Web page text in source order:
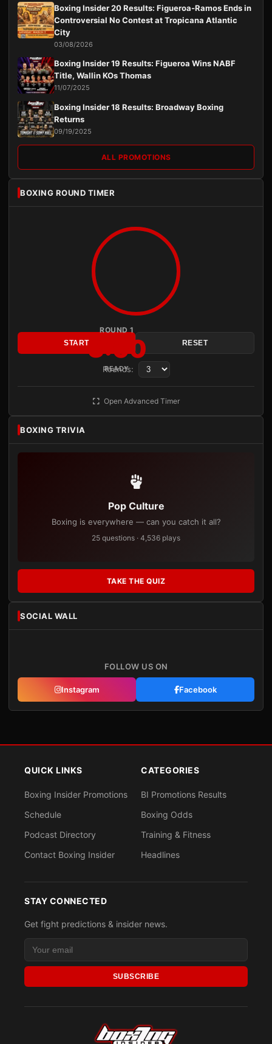
Boxing Insider 20 Results: Figueroa-Ramos Ends in
Controversial No Contest at Tropicana Atlantic
City
03/08/2026
Boxing Insider 19 Results: Figueroa Wins NABF
Title, Wallin KOs Thomas
11/07/2025
Boxing Insider 18 Results: Broadway Boxing
Returns
09/19/2025
ALL PROMOTIONS
BOXING ROUND TIMER
ROUND 1
3:00
READY
START RESET
Rounds:
Open Advanced Timer
BOXING TRIVIA
Pop Culture
Boxing is everywhere — can you catch it all?
25 questions · 4,536 plays
TAKE THE QUIZ
SOCIAL WALL
FOLLOW US ON
Instagram Facebook
QUICK LINKS
Boxing Insider Promotions
Schedule
Podcast Directory
Contact Boxing Insider
CATEGORIES
BI Promotions Results
Boxing Odds
Training & Fitness
Headlines
STAY CONNECTED
Get fight predictions & insider news.
SUBSCRIBE